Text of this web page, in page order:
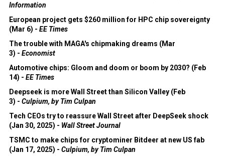
Information
European project gets $260 million for HPC chip sovereignty
(Mar 6) - EE Times
The trouble with MAGA's chipmaking dreams (Mar
3) - Economist
Automotive chips: Gloom and doom or boom by 2030? (Feb
14) - EE Times
Deepseek is more Wall Street than Silicon Valley (Feb
3) - Culpium, by Tim Culpan
Tech CEOs try to reassure Wall Street after DeepSeek shock
(Jan 30, 2025) - Wall Street Journal
TSMC to make chips for cryptominer Bitdeer at new US fab
(Jan 17, 2025) - Culpium, by Tim Culpan